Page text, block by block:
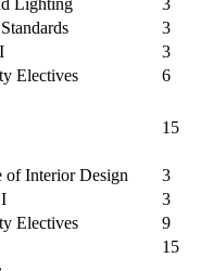
Lighting
3
3
3
Electives
6
15
of Interior Design
3
3
Electives
9
15